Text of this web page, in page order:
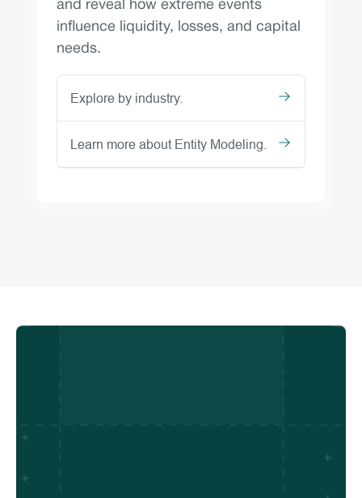
and reveal how extreme events
influence liquidity, losses, and capital
needs.
Explore by industry.
Learn more about Entity Modeling.